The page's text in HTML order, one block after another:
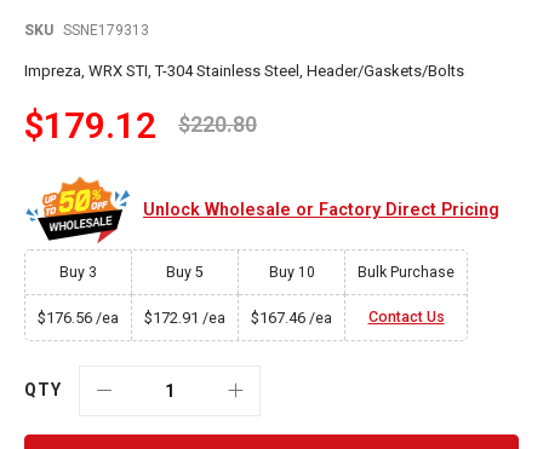
SKU SSNE179313
Impreza, WRX STI, T-304 Stainless Steel, Header/Gaskets/Bolts
$179.12 $220.80
Unlock Wholesale or Factory Direct Pricing
Buy 3 Buy 5 Buy 10 Bulk Purchase
$176.56 /ea $172.91 /ea $167.46 /ea Contact Us
QTY